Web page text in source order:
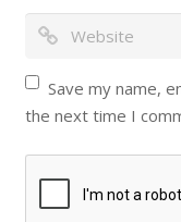
Save my name,
the next time I